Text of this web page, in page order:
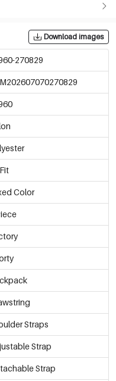
Download images
270829
Color
Straps
Strap
Strap